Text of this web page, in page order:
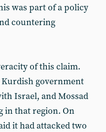
was part of a policy
countering
of this claim.
government
Israel, and Mossad
in that region. On
it had attacked two